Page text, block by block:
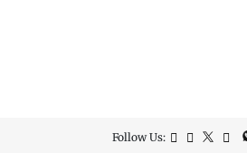
Follow Us: